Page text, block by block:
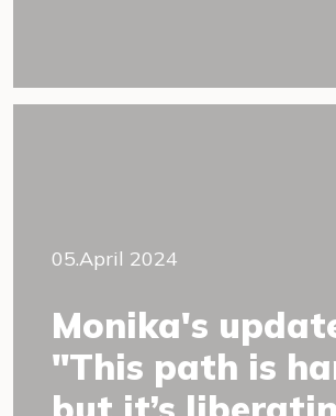
05.April 2024
Monika's
"This path is